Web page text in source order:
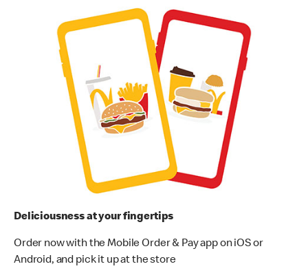
Deliciousness at your fingertips
Order now with the Mobile Order & Pay app on iOS or
Android, and pick it up at the store